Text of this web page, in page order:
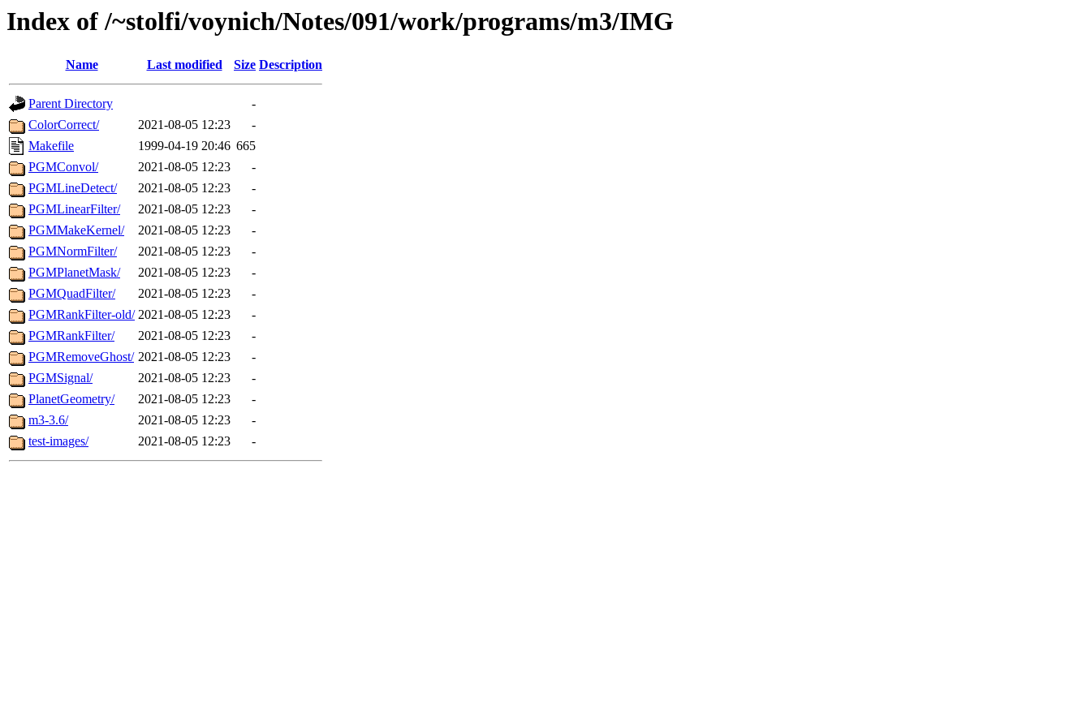
Index of /~stolfi/voynich/Notes/091/work/programs/m3/IMG
Name Last modified Size Description
Parent Directory
-
ColorCorrect/
2021-08-05 12:23
-
Makefile
1999-04-19 20:46 665
PGMConvol/
2021-08-05 12:23
-
PGMLineDetect/
2021-08-05 12:23
-
PGMLinearFilter/
2021-08-05 12:23
-
PGMMakeKernel/
2021-08-05 12:23
-
PGMNormFilter/
2021-08-05 12:23
-
PGMPlanetMask/
2021-08-05 12:23
-
PGMQuadFilter/
2021-08-05 12:23
-
PGMRankFilter-old/ 2021-08-05 12:23
-
PGMRankFilter/
2021-08-05 12:23
-
PGMRemoveGhost/ 2021-08-05 12:23
-
PGMSignal/
2021-08-05 12:23
-
PlanetGeometry/
2021-08-05 12:23
-
m3-3.6/
2021-08-05 12:23
-
test-images/
2021-08-05 12:23 -